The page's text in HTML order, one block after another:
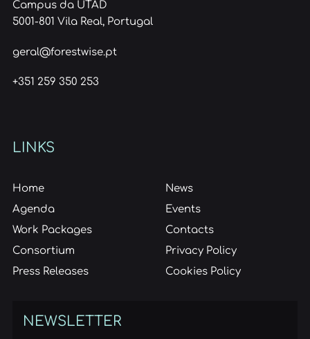
Campus da UTAD
5001-801 Vila Real, Portugal
geral@forestwise.pt
+351 259 350 253
LINKS
Home
Agenda
Work Packages
Consortium
Press Releases
News
Events
Contacts
Privacy Policy
Cookies Policy
NEWSLETTER